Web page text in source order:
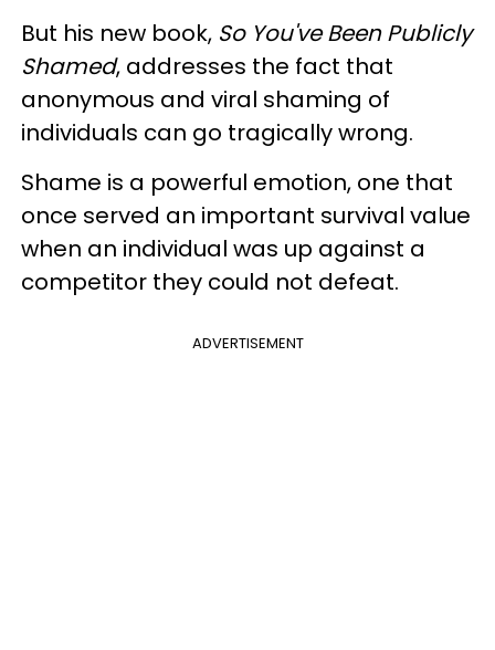
But his new book, So You've Been Publicly
Shamed, addresses the fact that
anonymous and viral shaming of
individuals can go tragically wrong.
Shame is a powerful emotion, one that
once served an important survival value
when an individual was up against a
competitor they could not defeat.
ADVERTISEMENT